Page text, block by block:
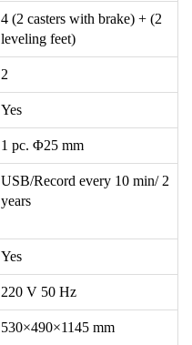
4 (2 casters with brake) + (2
leveling feet)
2
Yes
1 pc. Φ25 mm
USB/Record every 10 min/ 2
years
Yes
220 V 50 Hz
530×490×1145 mm